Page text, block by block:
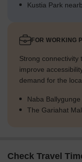
Kustia Park
FOR WORKING
Strong connectivity
improve
demand for the
Naba
The Gariahat
Check Travel